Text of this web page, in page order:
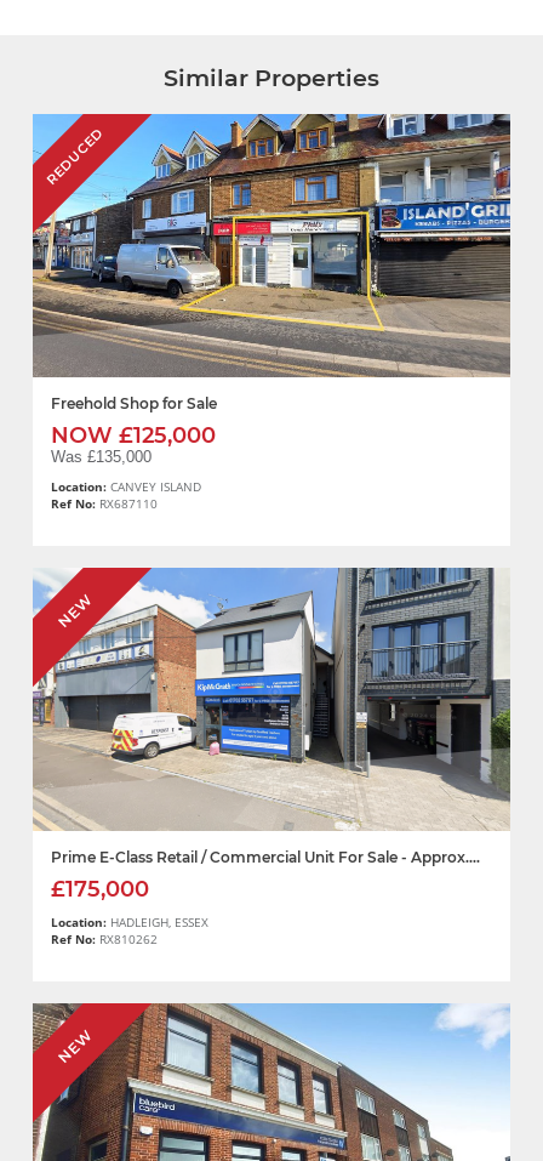
Similar Properties
REDUCED
Freehold Shop for Sale
NOW £125,000
Was £135,000
Location: CANVEY ISLAND
Ref No: RX687110
NEW
Prime E-Class Retail / Commercial Unit For Sale - Approx....
£175,000
Location: HADLEIGH, ESSEX
Ref No: RX810262
NEW